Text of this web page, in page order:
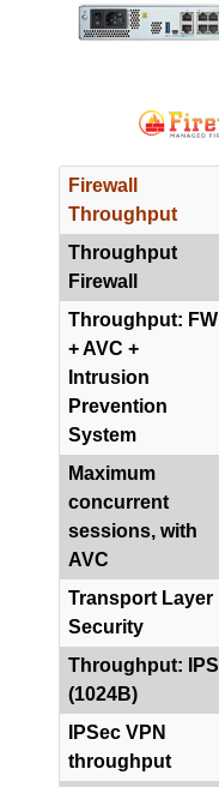
Firewall
Throughput
Throughput
Firewall
Throughput: FW
+ AVC +
Intrusion
Prevention
System
Maximum
concurrent
sessions, with
AVC
Transport Layer
Security
Throughput: IPS
(1024B)
IPSec VPN
throughput